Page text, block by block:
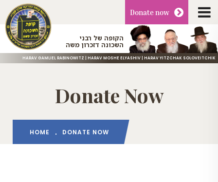
הקופה של רבני
השכונה דזכרון משה
HARAV GAMLIEL RABINOWITZ | HARAV MOSHE ELYASHIV | HARAV YITZCHAK SOLOVEITCHIK
Donatenow
Donate Now
HOME DONATE NOW